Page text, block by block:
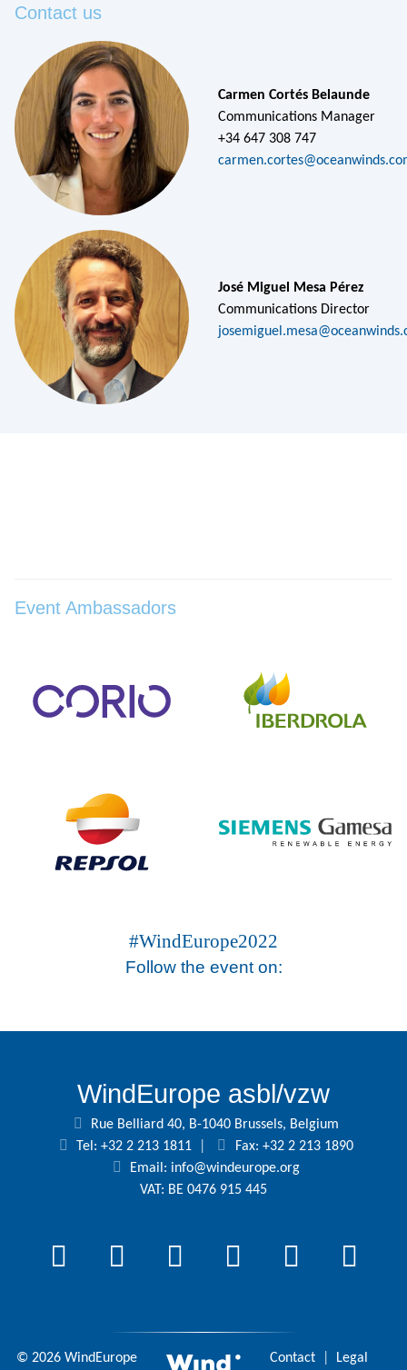
Contact us
Carmen Cortés Belaunde
Communications Manager
+34 647 308 747
José Miguel Mesa Pérez
Communications Director
Event Ambassadors
#WindEurope2022
Follow the event on:
WindEurope asbl/vzw
Rue Belliard 40, B-1040 Brussels, Belgium
Tel: +32 2 213 1811
Fax: +32 2 213 1890
Email: info@windeurope.org
VAT: BE 0476 915 445
© 2026 WindEurope Contact Legal